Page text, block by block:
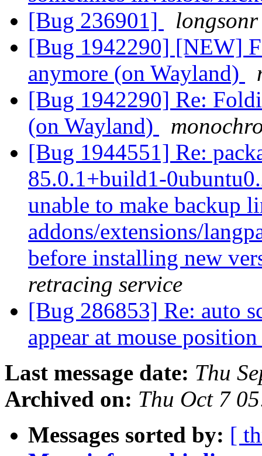
[Bug 236901]
longsonr
[Bug 1942290] [NEW]
anymore (on Wayland)
[Bug 1942290] Re:
(on Wayland)
[Bug 1944551] Re:
85.0.1+build1-
unable to make backup
addons/extensions/
before installing new
retracing service
[Bug 286853] Re: auto
appear at mouse
Last message date: Thu
Archived on: Thu Oct 7
Messages sorted by: [